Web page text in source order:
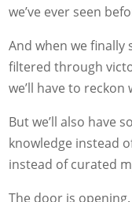
we’ve ever seen
And when we
filtered through
we’ll have to
But we’ll also have
knowledge instead
instead of curated
The door is